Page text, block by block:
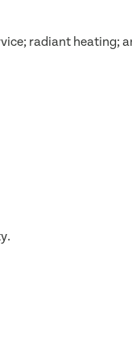
radiant heating;